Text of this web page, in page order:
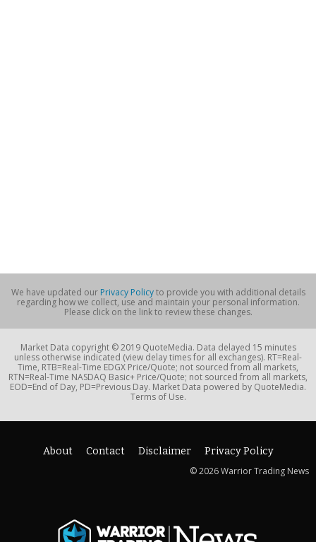
We have updated our Privacy Policyto provide you with additional details
regarding how we collect, use and maintain your personal information.
Please click on the link to review these changes.
Market Data copyright © 2019 QuoteMedia. Data delayed 15 minutes
unless otherwise indicated (view delay times for all exchanges). RT=Real-
Time, RTB=Real-Time EDGX Price/Quote; not sourced from all markets,
RTN=Real-Time NASDAQ Basic+ Price/Quote; not sourced from all markets,
EOD=End of Day, PD=Previous Day. Market Data powered by QuoteMedia.
Terms of Use.
About Contact Disclaimer
Privacy Policy
© 2026 Warrior Trading News